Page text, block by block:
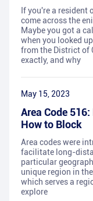
If you're a resident
come across the
Maybe you got a
when you looked
from the District of
exactly, and why
May 15, 2023
Area Code
How to Block
Area codes were
facilitate long-
particular
unique region in
which serves a
explore